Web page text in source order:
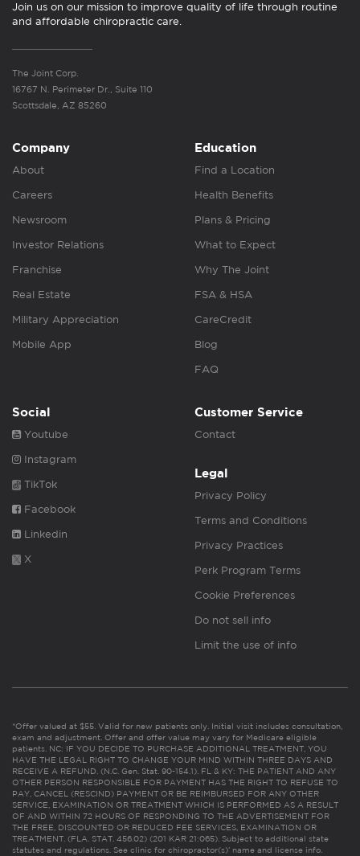
Join us on our mission to improve quality of life through routine
and affordable chiropractic care.
The Joint Corp.
16767 N. Perimeter Dr., Suite 110
Scottsdale, AZ 85260
Company
About
Careers
Newsroom
Investor Relations
Franchise
Real Estate
Military Appreciation
Mobile App
Education
Find a Location
Health Benefits
Plans & Pricing
What to Expect
Why The Joint
FSA & HSA
CareCredit
Blog
FAQ
Social
Youtube
Instagram
TikTok
Facebook
Linkedin
X
Customer Service
Contact
Legal
Privacy Policy
Terms and Conditions
Privacy Practices
Perk Program Terms
Cookie Preferences
Do not sell info
Limit the use of info
*Offer valued at $55. Valid for new patients only. Initial visit includes consultation,
exam and adjustment. Offer and offer value may vary for Medicare eligible
patients. NC: IF YOU DECIDE TO PURCHASE ADDITIONAL TREATMENT, YOU
HAVE THE LEGAL RIGHT TO CHANGE YOUR MIND WITHIN THREE DAYS AND
RECEIVE A REFUND. (N.C. Gen. Stat. 90-154.1). FL & KY: THE PATIENT AND ANY
OTHER PERSON RESPONSIBLE FOR PAYMENT HAS THE RIGHT TO REFUSE TO
PAY, CANCEL (RESCIND) PAYMENT OR BE REIMBURSED FOR ANY OTHER
SERVICE, EXAMINATION OR TREATMENT WHICH IS PERFORMED AS A RESULT
OF AND WITHIN 72 HOURS OF RESPONDING TO THE ADVERTISEMENT FOR
THE FREE, DISCOUNTED OR REDUCED FEE SERVICES, EXAMINATION OR
TREATMENT. (FLA. STAT. 456.02) (201 KAR 21:065). Subject to additional state
statutes and regulations. See clinic for chiropractor(s)’ name and license info.